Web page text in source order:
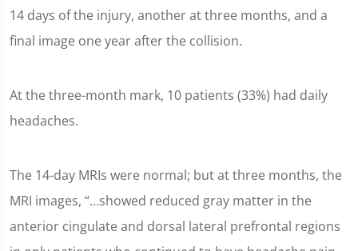
14 days of the injury, another at three months, and a
final image one year after the collision.
At the three-month mark, 10 patients (33%) had daily
headaches.
The 14-day MRIs were normal; but at three months, the
MRI images, “…showed reduced gray matter in the
anterior cingulate and dorsal lateral prefrontal regions